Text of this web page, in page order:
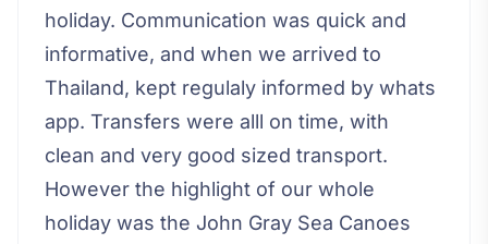
holiday. Communication was quick and
informative, and when we arrived to
Thailand, kept regulaly informed by whats
app. Transfers were alll on time, with
clean and very good sized transport.
However the highlight of our whole
holiday was the John Gray Sea Canoes